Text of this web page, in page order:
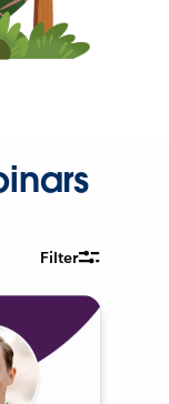
Filter